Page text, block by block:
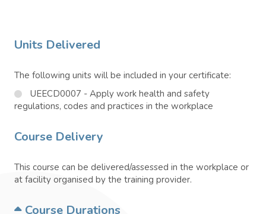
Units Delivered
The following units will be included in your certificate:
UEECD0007 - Apply work health and safety
regulations, codes and practices in the workplace
Course Delivery
This course can be delivered/assessed in the workplace or
at facility organised by the training provider.
Course Durations